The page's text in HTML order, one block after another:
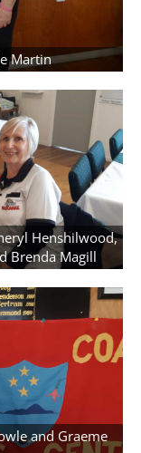
Martin
Henshilwood,
Brenda Magill
and Graeme